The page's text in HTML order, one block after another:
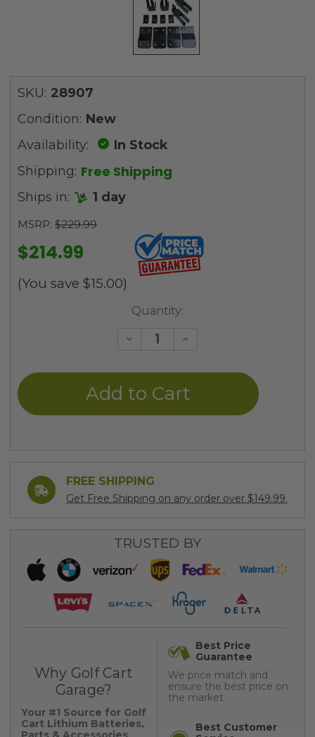
SKU: 28907
Condition: New
Availability:
In Stock
Shipping: Free Shipping
Ships in: 1 day
MSRP: $229.99
$214.99
(You save $15.00)
Quantity:
Decrease
undefined
Increase
undefined
FREE SHIPPING
Get Free Shipping on any order over $149.99.
TRUSTED BY
Why Golf Cart
Garage?
Your #1 Source for Golf
Cart Lithium Batteries,
Best Price
Guarantee
We price match and
ensure the best price on
the market
Best Customer